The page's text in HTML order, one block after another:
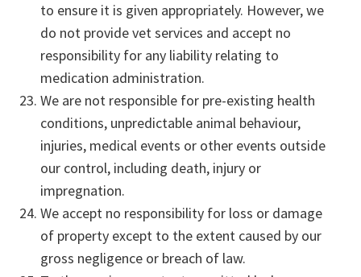
to ensure it is given appropriately. However, we
do not provide vet services and accept no
responsibility for any liability relating to
medication administration.
We are not responsible for pre-existing health
conditions, unpredictable animal behaviour,
injuries, medical events or other events outside
our control, including death, injury or
impregnation.
We accept no responsibility for loss or damage
of property except to the extent caused by our
gross negligence or breach of law.